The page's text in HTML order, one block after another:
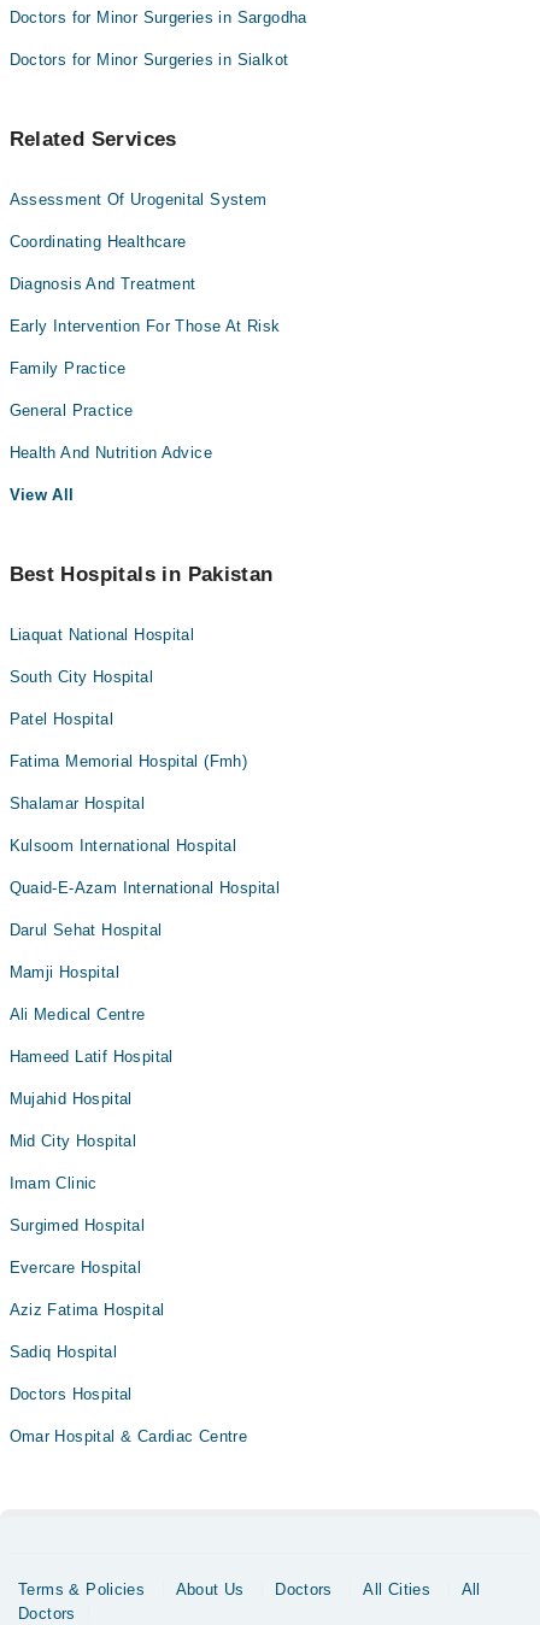
Doctors for Minor Surgeries in Sargodha
Doctors for Minor Surgeries in Sialkot
Related Services
Assessment Of Urogenital System
Coordinating Healthcare
Diagnosis And Treatment
Early Intervention For Those At Risk
Family Practice
General Practice
Health And Nutrition Advice
View All
Best Hospitals in Pakistan
Liaquat National Hospital
South City Hospital
Patel Hospital
Fatima Memorial Hospital (Fmh)
Shalamar Hospital
Kulsoom International Hospital
Quaid-E-Azam International Hospital
Darul Sehat Hospital
Mamji Hospital
Ali Medical Centre
Hameed Latif Hospital
Mujahid Hospital
Mid City Hospital
Imam Clinic
Surgimed Hospital
Evercare Hospital
Aziz Fatima Hospital
Sadiq Hospital
Doctors Hospital
Omar Hospital & Cardiac Centre
Terms & Policies About Us Doctors All Cities
All
Doctors